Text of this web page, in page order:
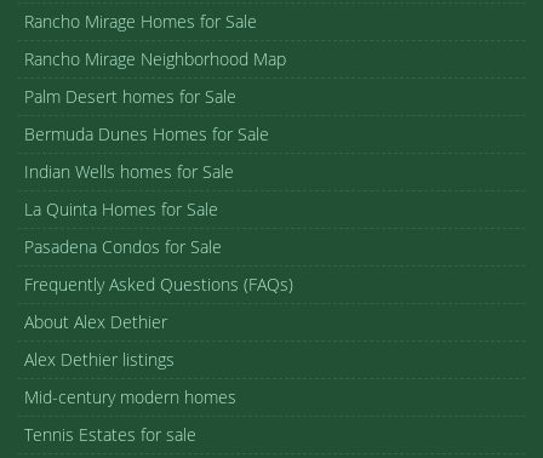
Rancho Mirage Homes for Sale
Rancho Mirage Neighborhood Map
Palm Desert homes for Sale
Bermuda Dunes Homes for Sale
Indian Wells homes for Sale
La Quinta Homes for Sale
Pasadena Condos for Sale
Frequently Asked Questions (FAQs)
About Alex Dethier
Alex Dethier listings
Mid-century modern homes
Tennis Estates for sale